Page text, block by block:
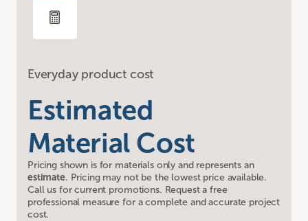
Everyday product cost
Estimated
Material Cost
Pricing shown is for materials only and represents an
estimate. Pricing may not be the lowest price available.
Call us for current promotions. Request a free
professional measure for a complete and accurate project
cost.